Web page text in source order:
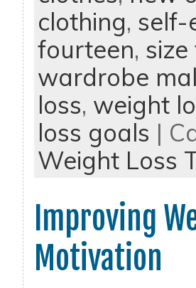
clothing, self-
fourteen,
wardrobe
loss, weight
loss goals |
Weight Loss
Improving
Motivation